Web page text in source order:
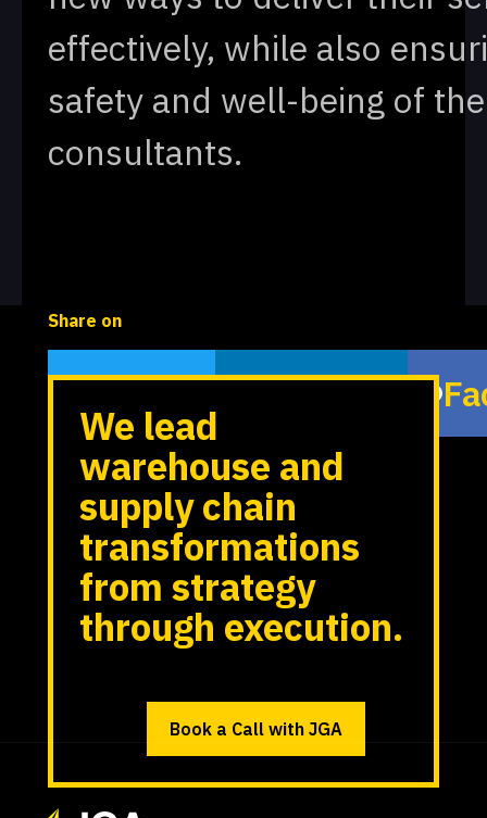
effectively, while also
safety and well-being of
consultants.
Share on
Twitter LinkedIn
We lead
warehouse and
supply chain
transformations
from strategy
through execution.
Book a Call with JGA